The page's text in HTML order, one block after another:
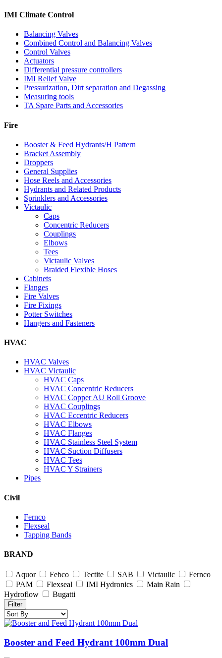
IMI Climate Control
Balancing Valves
Combined Control and Balancing Valves
Control Valves
Actuators
Differential pressure controllers
IMI Relief Valve
Pressurization, Dirt separation and Degassing
Measuring tools
TA Spare Parts and Accessories
Fire
Booster & Feed Hydrants/H Pattern
Bracket Assembly
Droppers
General Supplies
Hose Reels and Accessories
Hydrants and Related Products
Sprinklers and Accessories
Victaulic
Caps
Concentric Reducers
Couplings
Elbows
Tees
Victaulic Valves
Braided Flexible Hoses
Cabinets
Flanges
Fire Valves
Fire Fixings
Potter Switches
Hangers and Fasteners
HVAC
HVAC Valves
HVAC Victaulic
HVAC Caps
HVAC Concentric Reducers
HVAC Copper AU Roll Groove
HVAC Couplings
HVAC Eccentric Reducers
HVAC Elbows
HVAC Flanges
HVAC Stainless Steel System
HVAC Suction Diffusers
HVAC Tees
HVAC Y Strainers
Pipes
Civil
Fernco
Flexseal
Tapping Bands
BRAND
Aquor Febco Tectite SAB Victaulic
Fernco
PAM
Flexseal IMI Hydronics
Main Rain
Hydroflow
Bugatti
Filter
Booster and Feed Hydrant 100mm Dual